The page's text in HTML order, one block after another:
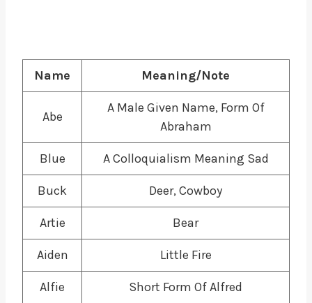
Name Meaning/Note
Abe
A Male Given Name, Form Of
Abraham
Blue A Colloquialism Meaning Sad
Buck Deer, Cowboy
Artie Bear
Aiden Little Fire
Alfie Short Form Of Alfred